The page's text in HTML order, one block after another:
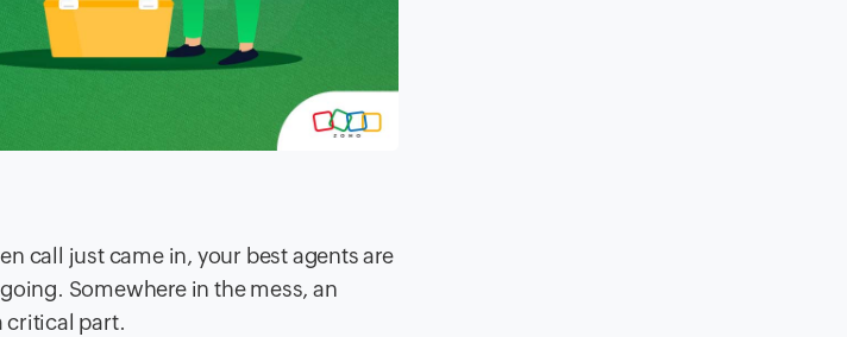
call just came in, your best agents are
Somewhere in the mess, an
critical part.